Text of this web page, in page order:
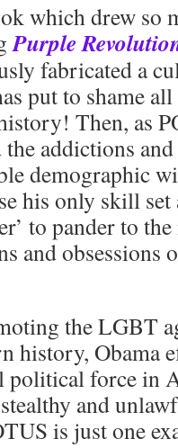
which drew so
Purple
fabricated a
put to shame
Then, as
addictions
demographic
his only skill
to pander to
and obsessions
the LGBT
history, Obama
force in
and
is just one